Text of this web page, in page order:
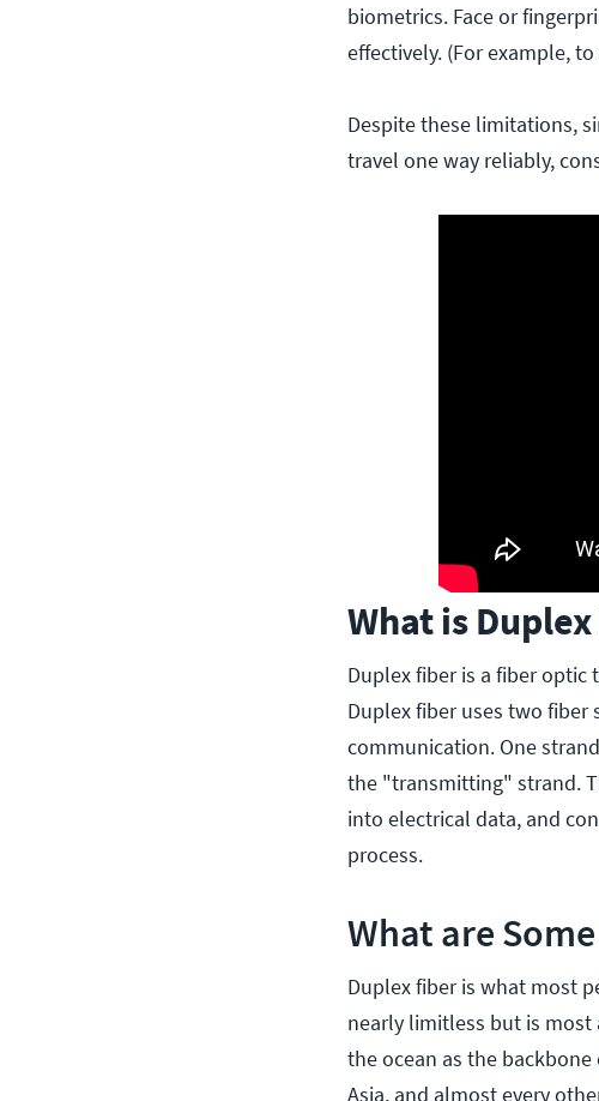
biometrics. Face or
effectively. (For example,
Despite these limitations,
travel one way reliably,
What is
Duplex fiber is a fiber
Duplex fiber uses two
communication. One
the "transmitting" strand.
into electrical data, and
process.
What are
Duplex fiber is what most
nearly limitless but is most
the ocean as the
Asia, and almost every